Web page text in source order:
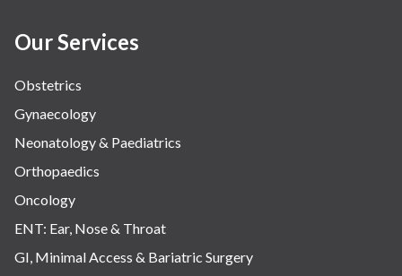
Our Services
Obstetrics
Gynaecology
Neonatology & Paediatrics
Orthopaedics
Oncology
ENT: Ear, Nose & Throat
GI, Minimal Access & Bariatric Surgery